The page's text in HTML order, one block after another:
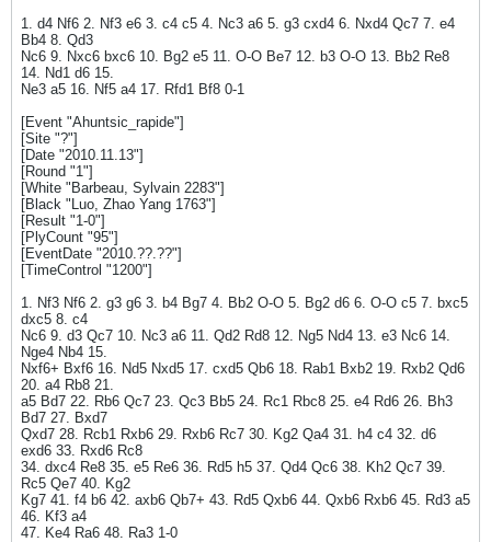
1. d4 Nf6 2. Nf3 e6 3. c4 c5 4. Nc3 a6 5. g3 cxd4 6. Nxd4 Qc7 7. e4
Bb4 8. Qd3
Nc6 9. Nxc6 bxc6 10. Bg2 e5 11. O-O Be7 12. b3 O-O 13. Bb2 Re8
14. Nd1 d6 15.
Ne3 a5 16. Nf5 a4 17. Rfd1 Bf8 0-1
[Event "Ahuntsic_rapide"]
[Site "?"]
[Date "2010.11.13"]
[Round "1"]
[White "Barbeau, Sylvain 2283"]
[Black "Luo, Zhao Yang 1763"]
[Result "1-0"]
[PlyCount "95"]
[EventDate "2010.??.??"]
[TimeControl "1200"]
1. Nf3 Nf6 2. g3 g6 3. b4 Bg7 4. Bb2 O-O 5. Bg2 d6 6. O-O c5 7. bxc5
dxc5 8. c4
Nc6 9. d3 Qc7 10. Nc3 a6 11. Qd2 Rd8 12. Ng5 Nd4 13. e3 Nc6 14.
Nge4 Nb4 15.
Nxf6+ Bxf6 16. Nd5 Nxd5 17. cxd5 Qb6 18. Rab1 Bxb2 19. Rxb2 Qd6
20. a4 Rb8 21.
a5 Bd7 22. Rb6 Qc7 23. Qc3 Bb5 24. Rc1 Rbc8 25. e4 Rd6 26. Bh3
Bd7 27. Bxd7
Qxd7 28. Rcb1 Rxb6 29. Rxb6 Rc7 30. Kg2 Qa4 31. h4 c4 32. d6
exd6 33. Rxd6 Rc8
34. dxc4 Re8 35. e5 Re6 36. Rd5 h5 37. Qd4 Qc6 38. Kh2 Qc7 39.
Rc5 Qe7 40. Kg2
Kg7 41. f4 b6 42. axb6 Qb7+ 43. Rd5 Qxb6 44. Qxb6 Rxb6 45. Rd3 a5
46. Kf3 a4
47. Ke4 Ra6 48. Ra3 1-0